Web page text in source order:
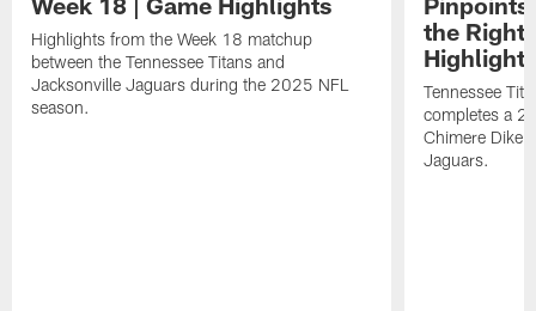
Highlights from the Week 18 matchup
between the Tennessee Titans and
Jacksonville Jaguars during the 2025 NFL
season.
the Right
Highlights
Tennessee
completes a
Chimere Dike
Jaguars.